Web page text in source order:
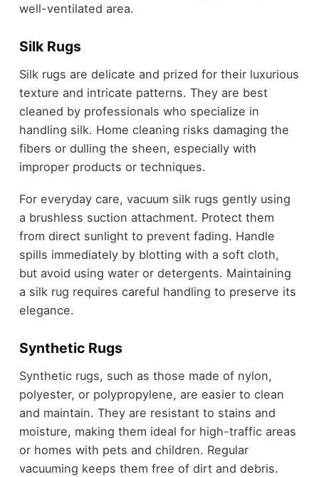
well-ventilated area.
Silk Rugs
Silk rugs are delicate and prized for their luxurious
texture and intricate patterns. They are best
cleaned by professionals who specialize in
handling silk. Home cleaning risks damaging the
fibers or dulling the sheen, especially with
improper products or techniques.
For everyday care, vacuum silk rugs gently using
a brushless suction attachment. Protect them
from direct sunlight to prevent fading. Handle
spills immediately by blotting with a soft cloth,
but avoid using water or detergents. Maintaining
a silk rug requires careful handling to preserve its
elegance.
Synthetic Rugs
Synthetic rugs, such as those made of nylon,
polyester, or polypropylene, are easier to clean
and maintain. They are resistant to stains and
moisture, making them ideal for high-traffic areas
or homes with pets and children. Regular
vacuuming keeps them free of dirt and debris.